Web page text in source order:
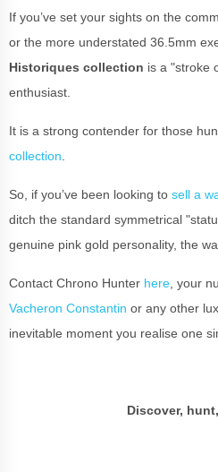
If you’ve set your sights on the
or the more understated 36.5mm
Historiques collection is a "stroke
enthusiast.
It is a strong contender for those
collection
So, if you’ve been looking to sell a
ditch the standard symmetrical
genuine pink gold personality, the
Contact Chrono Hunter here , your
Vacheron Constantin or any other
inevitable moment you realise one
Discover,